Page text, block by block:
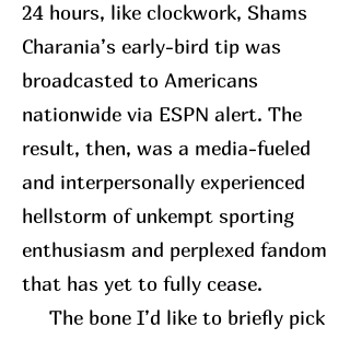
24 hours, like clockwork, Shams
Charania’s early-bird tip was
broadcasted to Americans
nationwide via ESPN alert. The
result, then, was a media-fueled
and interpersonally experienced
hellstorm of unkempt sporting
enthusiasm and perplexed fandom
that has yet to fully cease.
The bone I’d like to briefly pick